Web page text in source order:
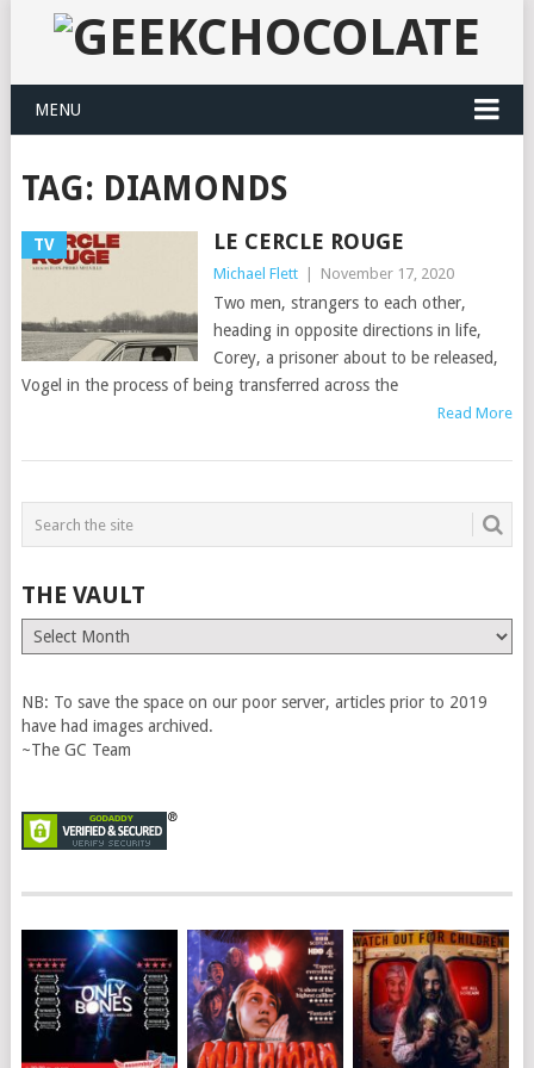
MENU
TAG: DIAMONDS
TV LE CERCLE ROUGE
Michael Flett November 17, 2020
Two men, strangers to each other,
heading in opposite directions in life,
Corey, a prisoner about to be released,
Vogel in the process of being transferred across the
Read More
THE VAULT
The
Vault
NB: To save the space on our poor server, articles prior to 2019
have had images archived.
~The GC Team